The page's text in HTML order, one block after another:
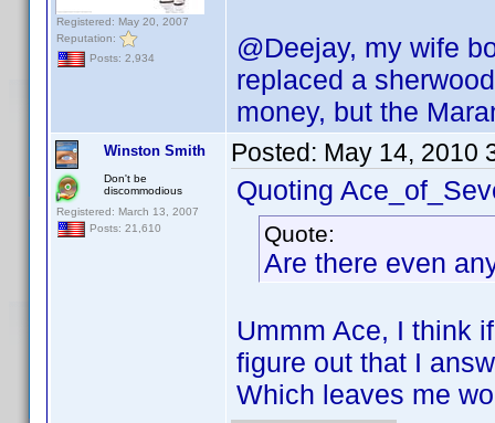
Registered: May 20, 2007
Reputation:
Posts: 2,934
@Deejay, my wife
replaced a
money, but the
Winston Smith
Don't be
discommodious
Registered: March 13, 2007
Posts: 21,610
Posted: May 14, 2010
Quoting
Quote:
Are there even
Ummm Ace, I think
figure out that I
Which leaves me